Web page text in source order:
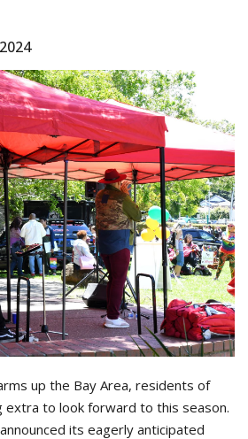
up the Bay Area, residents of
extra to look forward to this season.
its eagerly anticipated